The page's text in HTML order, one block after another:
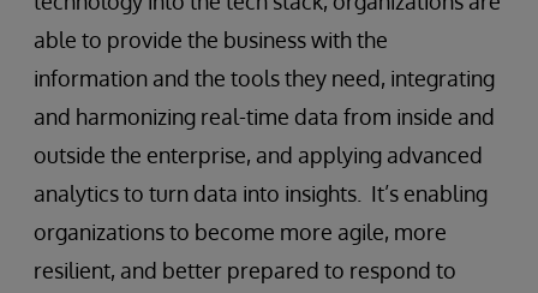
able to provide the business with the
information and the tools they need, integrating
and harmonizing real-time data from inside and
outside the enterprise, and applying advanced
analytics to turn data into insights. It’s enabling
organizations to become more agile, more
resilient, and better prepared to respond to